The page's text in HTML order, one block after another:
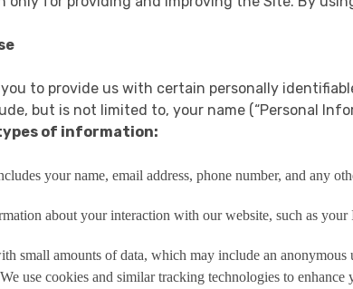
you to provide us with certain personally
but is not limited to, your name (“Personal
of information:
your name, email address, phone number, and any
about your interaction with our website, such as your
small amounts of data, which may include an
use cookies and similar tracking technologies to